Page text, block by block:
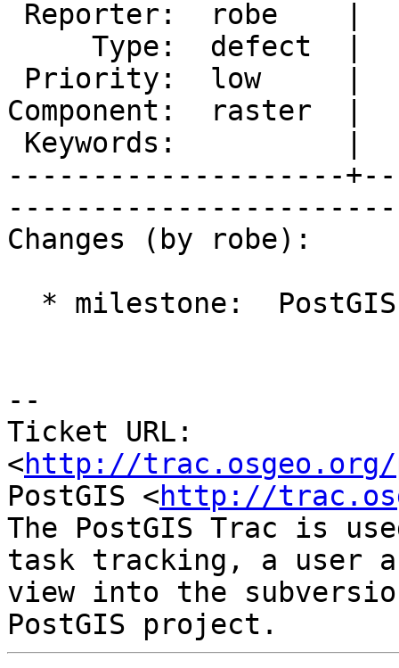
Component:
--------------------
Changes (by robe):
--
Ticket URL:
<http://trac.osgeo.org/
PostGIS <http://
The PostGIS Trac is
task tracking, a user
view into the